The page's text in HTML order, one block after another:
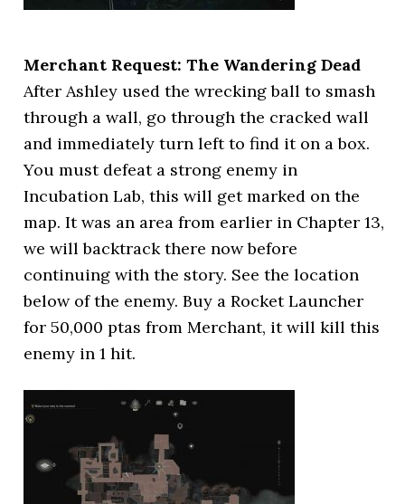
Merchant Request: The Wandering Dead
After Ashley used the wrecking ball to smash
through a wall, go through the cracked wall
and immediately turn left to find it on a box.
You must defeat a strong enemy in
Incubation Lab, this will get marked on the
map. It was an area from earlier in Chapter 13,
we will backtrack there now before
continuing with the story. See the location
below of the enemy. Buy a Rocket Launcher
for 50,000 ptas from Merchant, it will kill this
enemy in 1 hit.